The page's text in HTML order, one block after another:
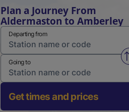
Plan a Journey From
Aldermaston to Amberley
Departing from
Going to
Get times and prices